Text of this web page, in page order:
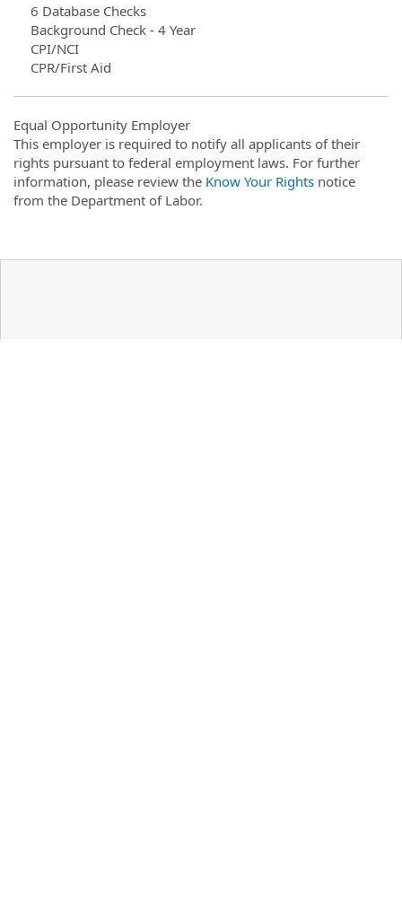
6 Database Checks
Background Check - 4 Year
CPI/NCI
CPR/First Aid
Equal Opportunity Employer
This employer is required to notify all applicants of their
rights pursuant to federal employment laws. For further
information, please review the Know Your Rights notice
from the Department of Labor.